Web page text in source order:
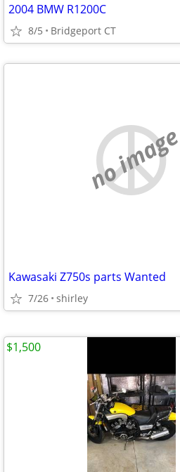
2004 BMW R1200C
8/5 Bridgeport CT
no image
Kawasaki Z750s parts Wanted
7/26 shirley
$1,500